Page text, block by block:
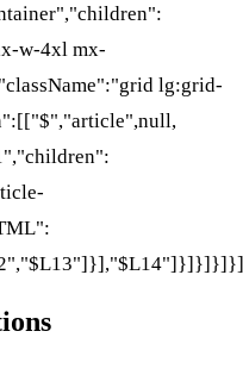
w-4xl mx-
lg:grid-